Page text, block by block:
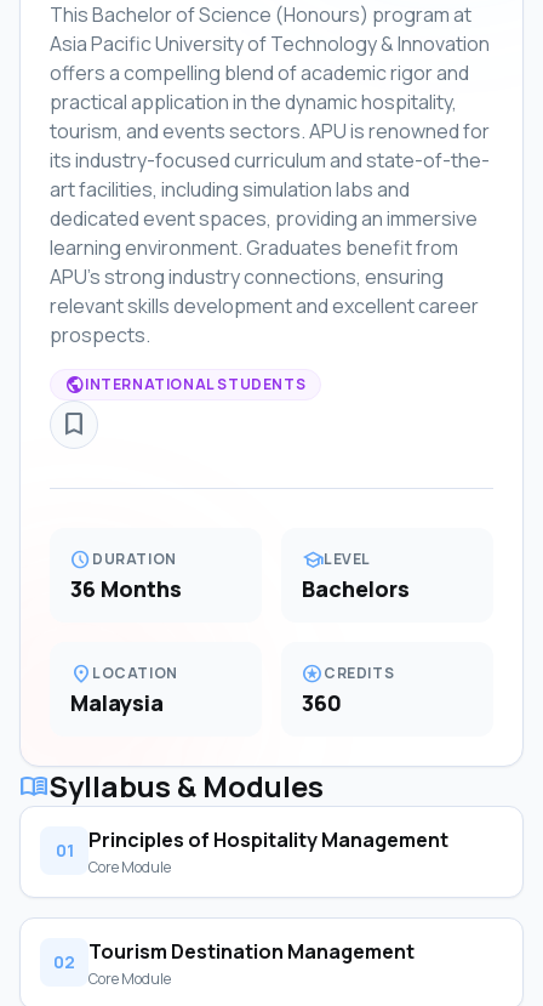
This Bachelor of Science (Honours) program at
Asia Pacific University of Technology & Innovation
offers a compelling blend of academic rigor and
practical application in the dynamic hospitality,
tourism, and events sectors. APU is renowned for
its industry-focused curriculum and state-of-the-
art facilities, including simulation labs and
dedicated event spaces, providing an immersive
learning environment. Graduates benefit from
APU's strong industry connections, ensuring
relevant skills development and excellent career
prospects.
publicINTERNATIONAL STUDENTS
bookmark_border
scheduleDURATION
36 Months
schoolLEVEL
Bachelors
location_on LOCATION
Malaysia
starsCREDITS
360
menu_bookSyllabus & Modules
01 Principles of Hospitality Management
Core Module
02 Tourism Destination Management
Core Module